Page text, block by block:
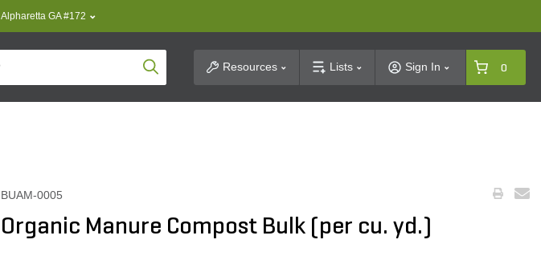
Alpharetta GA #172
Product SearchResources Lists Sign In 0
BUAM-0005
Organic Manure Compost Bulk (per cu. yd.)